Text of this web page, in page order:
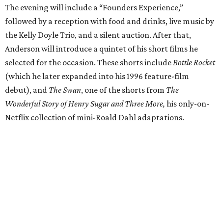
The evening will include a “Founders Experience,”
followed by a reception with food and drinks, live music by
the Kelly Doyle Trio, and a silent auction. After that,
Anderson will introduce a quintet of his short films he
selected for the occasion. These shorts include Bottle Rocket
(which he later expanded into his 1996 feature-film
debut), and The Swan, one of the shorts from The
Wonderful Story of Henry Sugar and Three More, his only-on-
Netflix collection of mini-Roald Dahl adaptations.